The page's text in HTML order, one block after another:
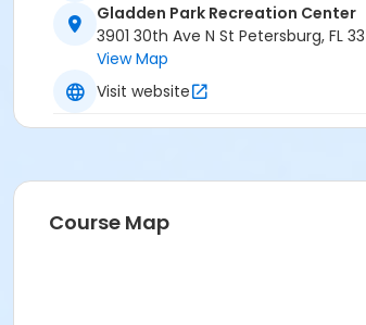
Gladden Park Recreation Center
3901 30th Ave N St Petersburg, FL
View Map
Visit website
Course Map